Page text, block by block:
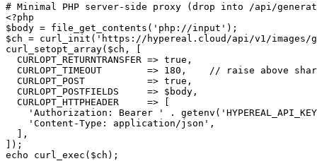
# Minimal PHP server-side proxy (drop into /api/
<?php
$body = file_get_contents('php://input');
$ch = curl_init('https://hypereal.cloud/api/v1/images/
curl_setopt_array($ch, [
  CURLOPT_RETURNTRANSFER => true,
CURLOPT_TIMEOUT        => 180,    // raise above
  CURLOPT_POST           => true,
  CURLOPT_POSTFIELDS     => $body,
  CURLOPT_HTTPHEADER     => [
'Authorization: Bearer ' .
    'Content-Type: application/json',
  ],
]);
echo curl_exec($ch);